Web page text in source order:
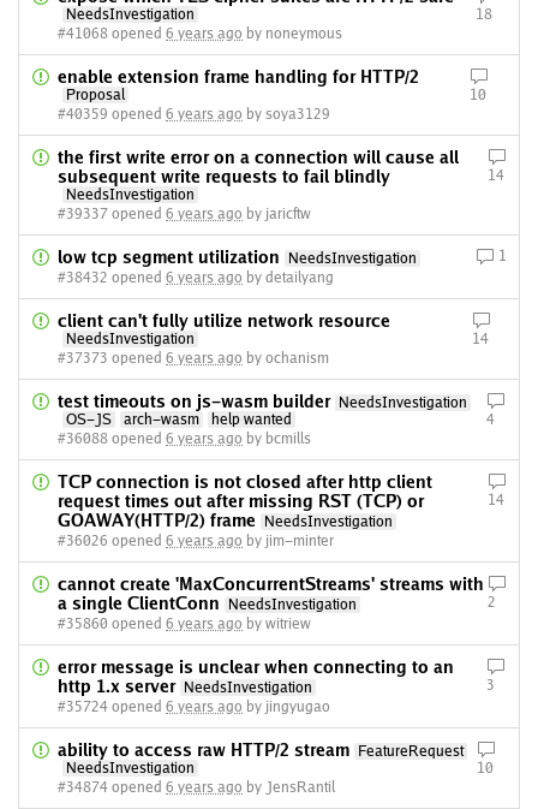
NeedsInvestigation
#41068 opened 6 years ago by noneymous
18
enable extension frame handling for HTTP/2
Proposal
#40359 opened 6 years ago by soya3129
10
the first write error on a connection will cause all
subsequent write requests to fail blindly
NeedsInvestigation
#39337 opened 6 years ago by jaricftw
14
low tcp segment utilization
NeedsInvestigation
#38432 opened 6 years ago by detailyang
1
client can't fully utilize network resource
NeedsInvestigation
#37373 opened 6 years ago by ochanism
14
test timeouts on js-wasm builder
NeedsInvestigation
OS-JS
arch-wasm
help wanted
#36088 opened 6 years ago by bcmills
4
TCP connection is not closed after http client
request times out after missing RST (TCP) or
GOAWAY(HTTP/2) frame
NeedsInvestigation
#36026 opened 6 years ago by jim-minter
14
cannot create 'MaxConcurrentStreams' streams with
a single ClientConn
NeedsInvestigation
#35860 opened 6 years ago by witriew
2
error message is unclear when connecting to an
http 1.x server
NeedsInvestigation
#35724 opened 6 years ago by jingyugao
3
ability to access raw HTTP/2 stream
FeatureRequest
NeedsInvestigation
#34874 opened 6 years ago by JensRantil
10